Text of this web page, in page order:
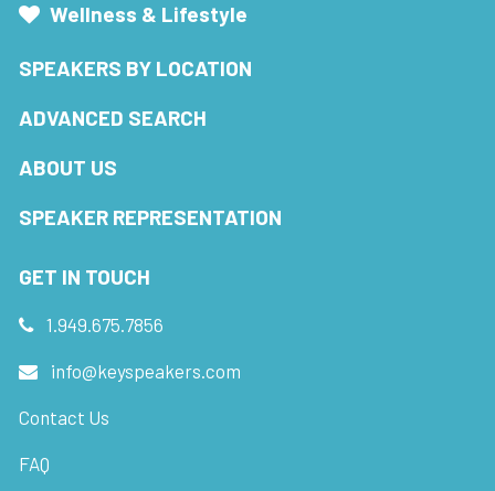
Wellness & Lifestyle
SPEAKERS BY LOCATION
ADVANCED SEARCH
ABOUT US
SPEAKER REPRESENTATION
GET IN TOUCH
1.949.675.7856
info@keyspeakers.com
Contact Us
FAQ